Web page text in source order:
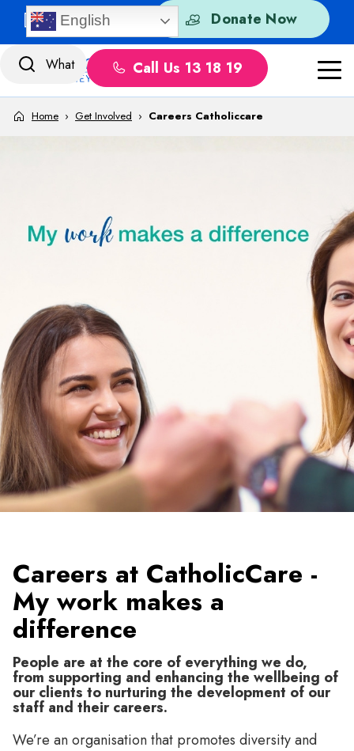
Skip to content Donate Now
Quick Exit
English
Call Us 13 18 19
Home › Get Involved › Careers Catholiccare
Careers at CatholicCare -
My work makes a
difference
People are at the core of everything we do,
from supporting and enhancing the wellbeing of
our clients to nurturing the development of our
staff and their careers.
We’re an organisation that promotes diversity and